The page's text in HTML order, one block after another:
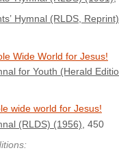
Hymnal (RLDS,
Wide World for Jesus!
for Youth (Herald
wide world for Jesus!
(RLDS) (1956) , 450